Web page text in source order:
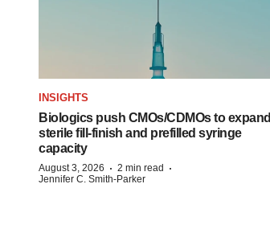
INSIGHTS
Biologics push CMOs/CDMOs to expand
sterile fill-finish and prefilled syringe
capacity
August 3, 2026 · 2 min read ·
Jennifer C. Smith-Parker